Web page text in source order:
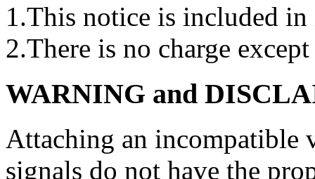
1.This notice is included
2.There is no charge
WARNING and
Attaching an incompatible
signals do not have the